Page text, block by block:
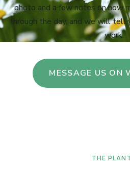
photo and a few notes on how
through the day, and we will
work.
MESSAGE US ON
THE